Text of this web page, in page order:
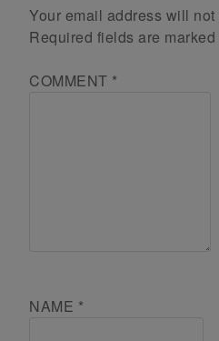
Your email address will
Required fields are marked
COMMENT *
NAME *